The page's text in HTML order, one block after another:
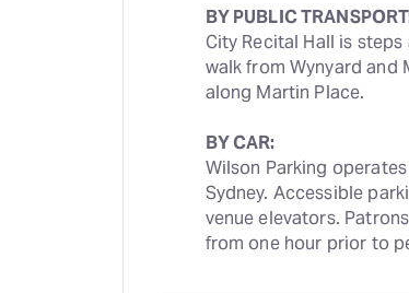
BY PUBLIC
City Recital Hall is
walk from Wynyard and
along Martin Place.
BY CAR:
Wilson Parking
Sydney. Accessible
venue elevators.
from one hour prior to